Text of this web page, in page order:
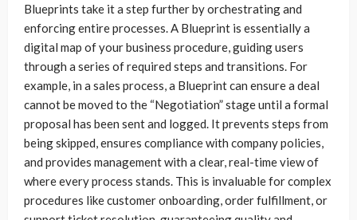
Blueprints take it a step further by orchestrating and
enforcing entire processes. A Blueprint is essentially a
digital map of your business procedure, guiding users
through a series of required steps and transitions. For
example, in a sales process, a Blueprint can ensure a deal
cannot be moved to the “Negotiation” stage until a formal
proposal has been sent and logged. It prevents steps from
being skipped, ensures compliance with company policies,
and provides management with a clear, real-time view of
where every process stands. This is invaluable for complex
procedures like customer onboarding, order fulfillment, or